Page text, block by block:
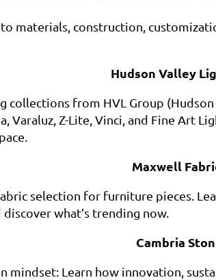
materials, construction,
Hudson Valley
collections from HVL Group
Varaluz, Z-Lite, Vinci, and Fine Art
Maxwell
selection for furniture pieces.
what’s trending now.
Cambria
mindset: Learn how innovation,